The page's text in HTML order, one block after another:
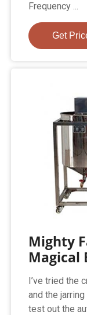
Frequency ...
Get
Mighty
Magical
I’ve tried the
and the
test out the